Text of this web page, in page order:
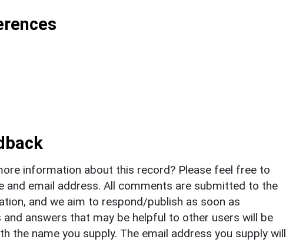
information about this record? Please feel free to
and email address. All comments are submitted to the
and we aim to respond/publish as soon as
answers that may be helpful to other users will be
the name you supply. The email address you supply will